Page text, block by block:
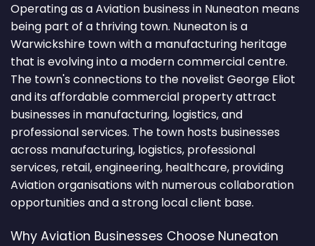
Operating as a Aviation business in Nuneaton means
being part of a thriving town. Nuneaton is a
Warwickshire town with a manufacturing heritage
that is evolving into a modern commercial centre.
The town's connections to the novelist George Eliot
and its affordable commercial property attract
businesses in manufacturing, logistics, and
professional services. The town hosts businesses
across manufacturing, logistics, professional
services, retail, engineering, healthcare, providing
Aviation organisations with numerous collaboration
opportunities and a strong local client base.
Why Aviation Businesses Choose Nuneaton